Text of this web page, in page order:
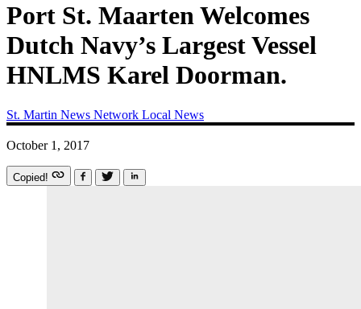
Port St. Maarten Welcomes
Dutch Navy’s Largest Vessel
HNLMS Karel Doorman.
St. Martin News Network Local News
October 1, 2017
Copied!